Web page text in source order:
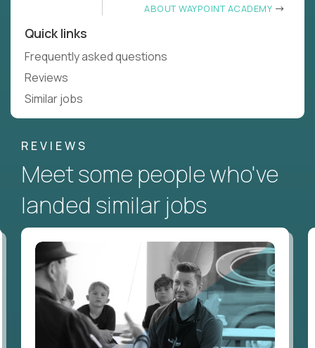
ABOUT WAYPOINT ACADEMY
Quick links
Frequently asked questions
Reviews
Similar jobs
REVIEWS
Meet some people who've
landed similar jobs